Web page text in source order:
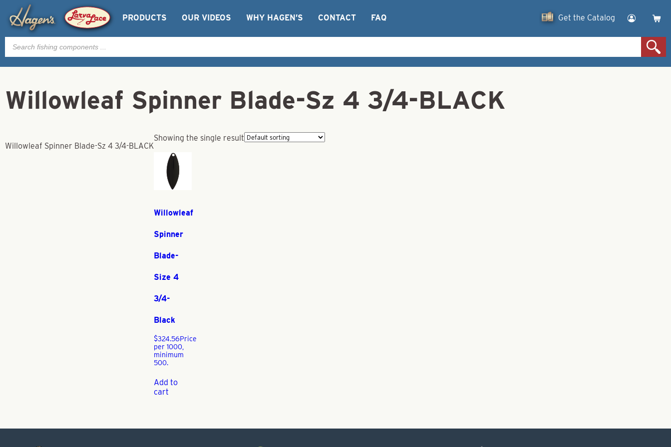
PRODUCTS OUR VIDEOS WHY HAGEN’S CONTACT FAQ Get the Catalog
Products
search
Willowleaf Spinner Blade-Sz 4 3/4-BLACK
Willowleaf Spinner Blade-Sz 4 3/4-BLACK
Showing the single result
Willowleaf
Spinner
Blade-
Size 4
3/4-
Black
$324.56Price
per 1000,
minimum
500.
Add to
cart